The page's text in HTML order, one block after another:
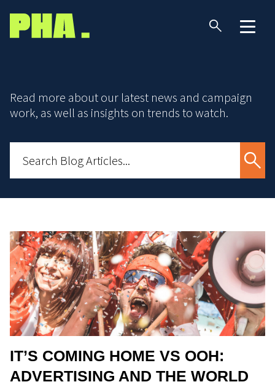
Read more about our latest news and campaign
work, as well as insights on trends to watch.
IT’S COMING HOME VS OOH:
ADVERTISING AND THE WORLD